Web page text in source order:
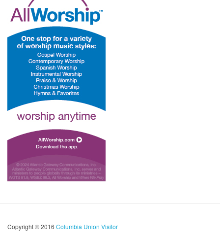
Copyright © 2016 Columbia Union Visitor